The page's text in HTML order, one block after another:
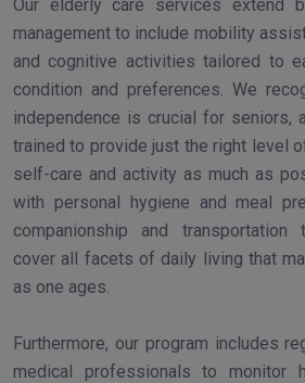
Our elderly care services extend
management to include mobility
and cognitive activities tailored to
condition and preferences. We
independence is crucial for seniors,
trained to provide just the right level
self-care and activity as much as
with personal hygiene and meal
companionship and
cover all facets of daily living that
as one ages.
Furthermore, our program includes
medical professionals to monitor